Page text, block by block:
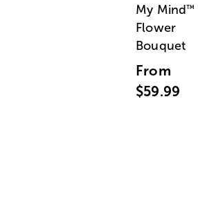
My Mind™
Flower
Bouquet
From
$59.99